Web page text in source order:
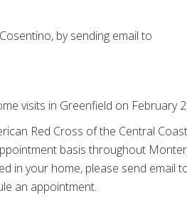
by sending email to
visits in Greenfield on February
Red Cross of the Central
basis throughout
in your home, please send email
an appointment.